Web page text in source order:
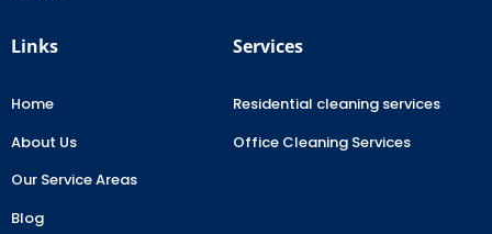
Links
Home
About Us
Our Service Areas
Blog
Services
Residential cleaning services
Office Cleaning Services